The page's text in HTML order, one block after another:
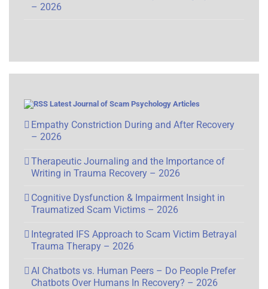
– 2026
Latest Journal of Scam Psychology Articles
Empathy Constriction During and After Recovery
– 2026
Therapeutic Journaling and the Importance of
Writing in Trauma Recovery – 2026
Cognitive Dysfunction & Impairment Insight in
Traumatized Scam Victims – 2026
Integrated IFS Approach to Scam Victim Betrayal
Trauma Therapy – 2026
AI Chatbots vs. Human Peers – Do People Prefer
Chatbots Over Humans In Recovery? – 2026